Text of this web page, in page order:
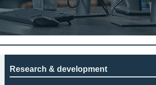
Research & development